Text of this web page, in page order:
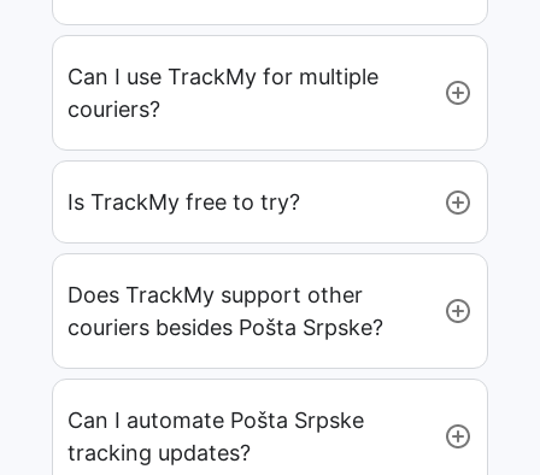
Can I use TrackMy for multiple
couriers?
Is TrackMy free to try?
Does TrackMy support other
couriers besides Pošta Srpske?
Can I automate Pošta Srpske
tracking updates?